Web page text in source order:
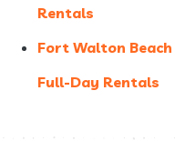
Rentals
Fort Walton
Full-Day Rentals